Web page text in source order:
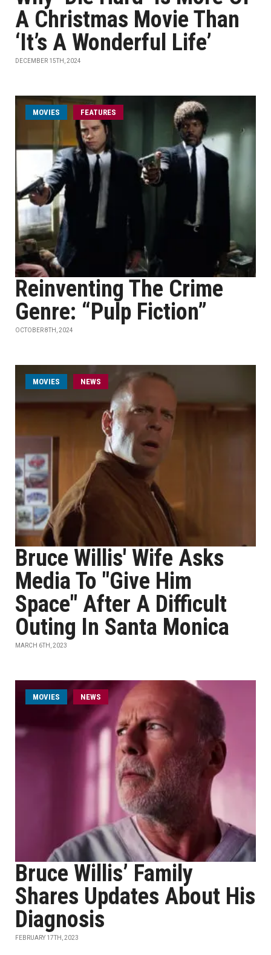
A Christmas Movie Than
‘It’s A Wonderful Life’
DECEMBER 15TH, 2024
MOVIES FEATURES
Reinventing The Crime
Genre: “Pulp Fiction”
OCTOBER 8TH, 2024
MOVIES NEWS
Bruce Willis' Wife Asks
Media To "Give Him
Space" After A Difficult
Outing In Santa Monica
MARCH 6TH, 2023
MOVIES NEWS
Bruce Willis’ Family
Shares Updates About His
Diagnosis
FEBRUARY 17TH, 2023